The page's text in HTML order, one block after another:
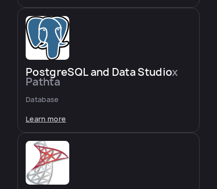
PostgreSQL and Data Studiox
Pathta
Database
Learn more